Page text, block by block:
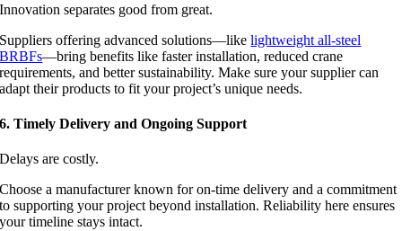
Innovation separates good from great.
Suppliers offering advanced solutions—likelightweight all-steel
BRBFs—bring benefits like faster installation, reduced crane
requirements, and better sustainability. Make sure your supplier can
adapt their products to fit your project’s unique needs.
6. Timely Delivery and Ongoing Support
Delays are costly.
Choose a manufacturer known for on-time delivery and a commitment
to supporting your project beyond installation. Reliability here ensures
your timeline stays intact.